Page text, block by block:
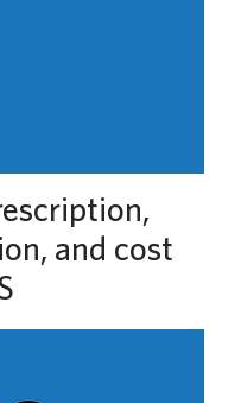
and cost